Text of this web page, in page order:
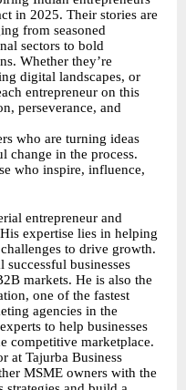
in 2025. Their stories are
from seasoned
sectors to bold
Whether they’re
digital landscapes, or
entrepreneur on this
perseverance, and
who are turning ideas
change in the process.
who inspire, influence,
entrepreneur and
expertise lies in helping
to drive growth.
successful businesses
markets. He is also the
one of the fastest
agencies in the
to help businesses
competitive marketplace.
at Tajurba Business
MSME owners with the